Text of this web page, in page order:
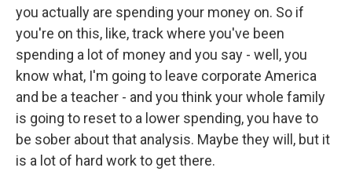
you actually are spending your money on. So if
you're on this, like, track where you've been
spending a lot of money and you say - well, you
know what, I'm going to leave corporate America
and be a teacher - and you think your whole family
is going to reset to a lower spending, you have to
be sober about that analysis. Maybe they will, but it
is a lot of hard work to get there.